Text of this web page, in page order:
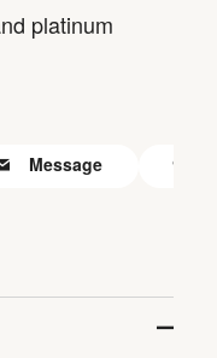
platinum
Message